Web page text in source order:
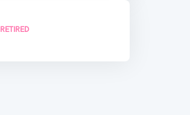
RETIRED